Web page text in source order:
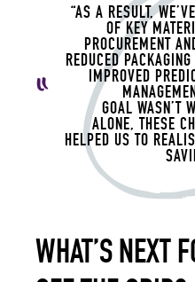
“AS A RESULT, WE’VE
OF KEY
PROCUREMENT
REDUCED
IMPROVED
GOAL WASN’T
ALONE, THESE
HELPEDUS TO
WHAT’S NEXT